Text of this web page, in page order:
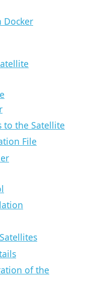
Docker
to the Satellite
File
of the